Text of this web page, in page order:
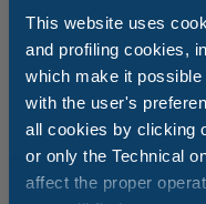
This website uses
and profiling cookies,
which make it
with the user's
all cookies by clicking
or only the Technical
affect the proper
A beach for